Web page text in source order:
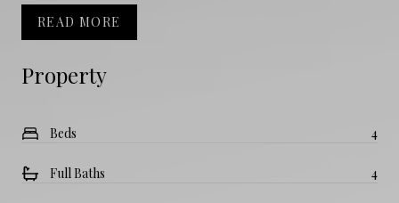
Property
Beds 4
Full Baths 4
READ MORE